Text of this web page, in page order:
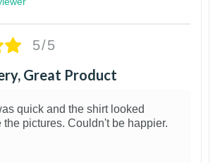
5/5
Great Product
quick and the shirt looked
the pictures. Couldn't be happier.